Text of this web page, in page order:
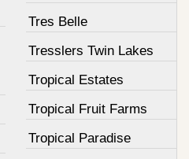
Tres Belle
Tresslers Twin Lakes
Tropical Estates
Tropical Fruit Farms
Tropical Paradise